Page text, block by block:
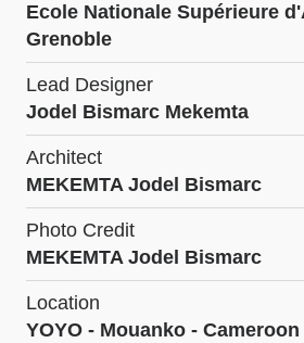
Ecole Nationale Supérieure
Grenoble
Lead Designer
Jodel Bismarc Mekemta
Architect
MEKEMTA Jodel Bismarc
Photo Credit
MEKEMTA Jodel Bismarc
Location
YOYO - Mouanko - Cameroon